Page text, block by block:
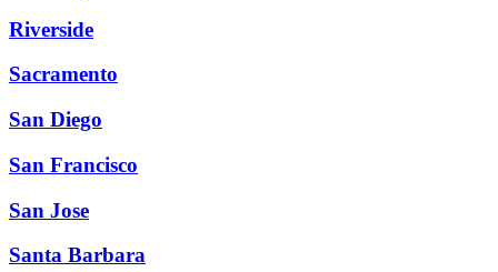
Riverside
Sacramento
San Diego
San Francisco
San Jose
Santa Barbara